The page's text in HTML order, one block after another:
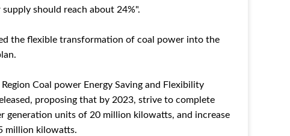
should reach about 24%".
the flexible transformation of coal power into the
Coal power Energy Saving and Flexibility
proposing that by 2023, strive to complete
units of 20 million kilowatts, and increase
million kilowatts.